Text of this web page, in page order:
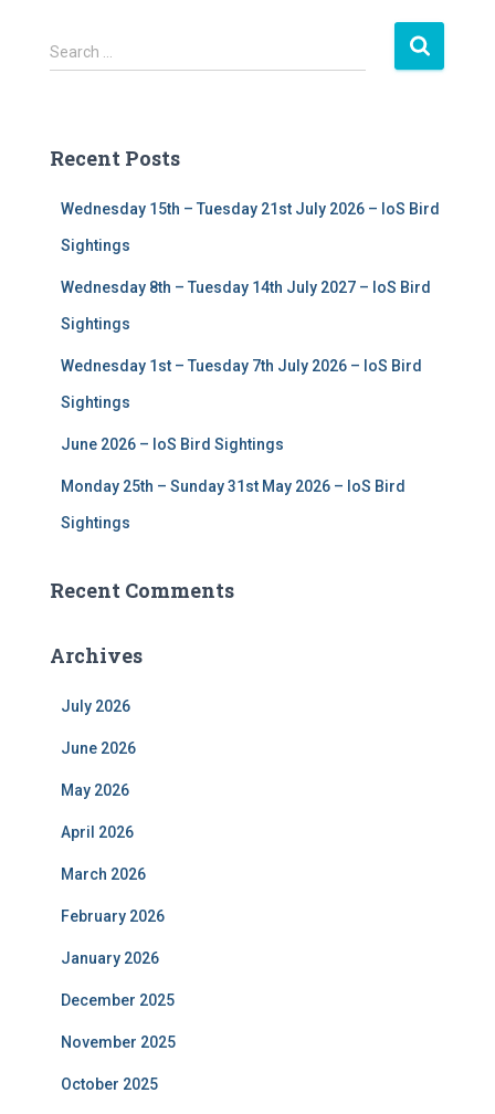
S
e
h
Search …
Recent Posts
Wednesday 15th – Tuesday 21st July 2026 – IoS Bird
Sightings
Wednesday 8th – Tuesday 14th July 2027 – IoS Bird
Sightings
Wednesday 1st – Tuesday 7th July 2026 – IoS Bird
Sightings
June 2026 – IoS Bird Sightings
Monday 25th – Sunday 31st May 2026 – IoS Bird
Sightings
Recent Comments
Archives
July 2026
June 2026
May 2026
April 2026
March 2026
February 2026
January 2026
December 2025
November 2025
October 2025